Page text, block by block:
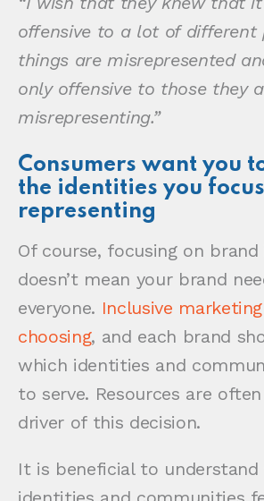
offensive to a lot of different
things are misrepresented
only offensive to those they
misrepresenting.”
Consumers want you
the identities you
representing
Of course, focusing on brand
doesn’t mean your brand
everyone. Inclusive
choosing, and each brand
which identities and
to serve. Resources are
driver of this decision.
It is beneficial to understand